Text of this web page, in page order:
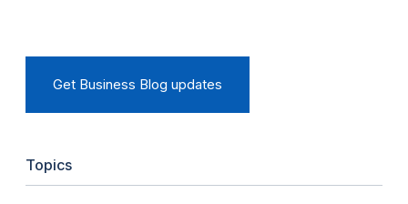
Get Business Blog updates
Topics